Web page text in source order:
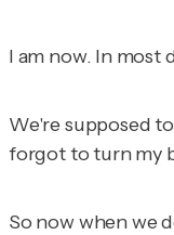
I am now. In
We're supposed
forgot to turn my
So now when we